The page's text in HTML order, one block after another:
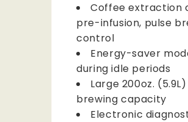
Coffee extraction
pre-infusion, pulse
control
Energy-saver
during idle periods
Large 200oz.
brewing capacity
Electronic